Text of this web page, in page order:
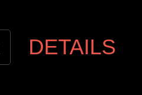
DETAILS